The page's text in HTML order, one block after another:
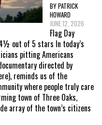
BY PATRICK
HOWARD
JUNE 12, 2026
Flag Day
out of 5 stars In today’s
pitting Americans
directed by
reminds us of the
where people truly care
town of Three Oaks,
array of the town’s citizens